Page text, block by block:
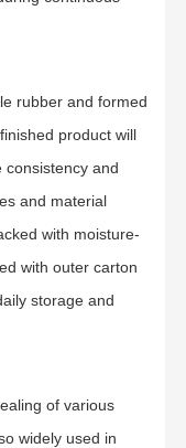
rubber and formed
product will
consistency and
and material
with moisture-
with outer carton
storage and
of various
widely used in